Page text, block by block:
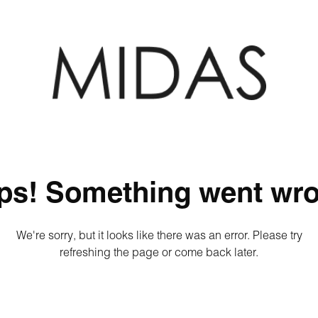
Something went
We're sorry, but it looks like there was an error. Please try
refreshing the page or come back later.